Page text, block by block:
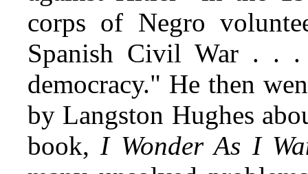
corps of Negro
Spanish Civil War . .
democracy." He then
by Langston Hughes
book, I Wonder As I